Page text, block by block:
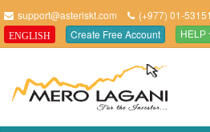
support@asteriskt.com (+977) 01-
ENGLISH Create Free Account HELP